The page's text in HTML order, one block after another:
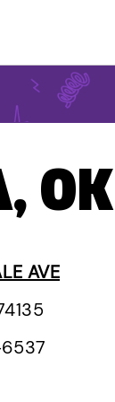
OK
AVE